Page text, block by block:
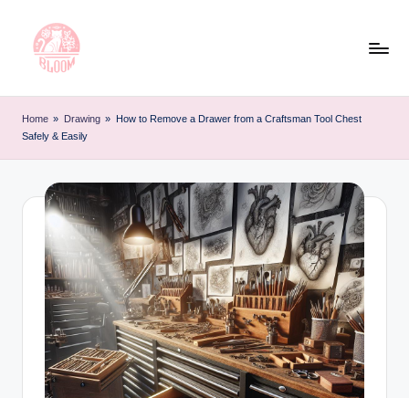
aExperiences
Go-
for
Tattoos
and
Home » Drawing » How to Remove a Drawer from a Craftsman Tool Chest
Safely & Easily